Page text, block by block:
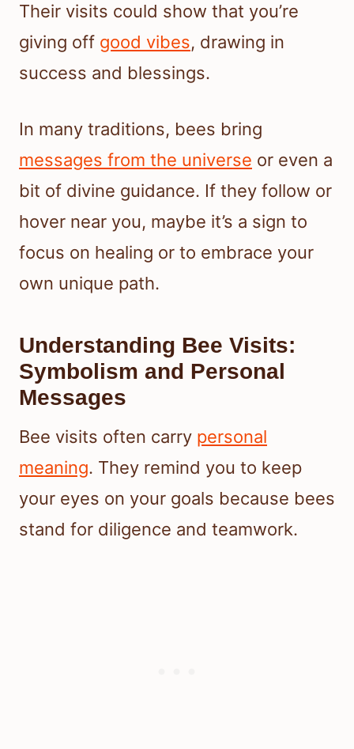
Their visits could show that you’re
giving off good vibes, drawing in
success and blessings.
In many traditions, bees bring
messages from the universe or even a
bit of divine guidance. If they follow or
hover near you, maybe it’s a sign to
focus on healing or to embrace your
own unique path.
Understanding Bee Visits:
Symbolism and Personal
Messages
Bee visits often carry personal
meaning. They remind you to keep
your eyes on your goals because bees
stand for diligence and teamwork.